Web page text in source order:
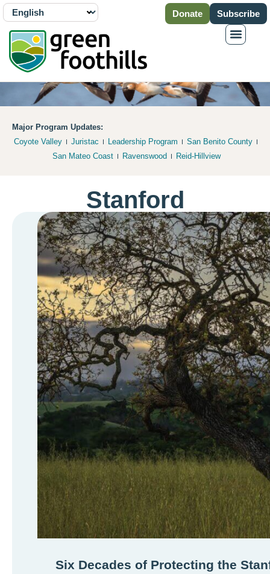
Donate Subscribe
Major Program Updates:
Coyote Valley
Juristac Leadership Program
San Benito County
San Mateo Coast
Ravenswood Reid-Hillview
Stanford
Six Decades of Protecting the